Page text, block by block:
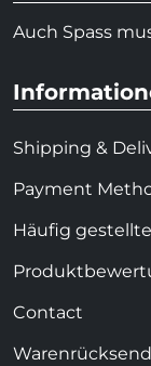
Auch Spass
Shipping &
Payment
Häufig
Contact